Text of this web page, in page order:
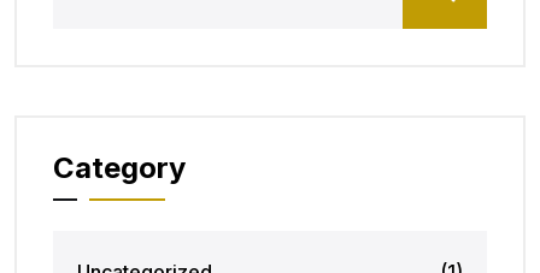
Category